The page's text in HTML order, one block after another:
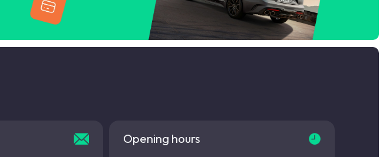
Opening hours